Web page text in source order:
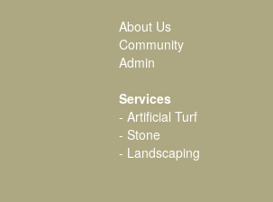
About Us
Community
Admin
Services
- Artificial Turf
- Stone
- Landscaping